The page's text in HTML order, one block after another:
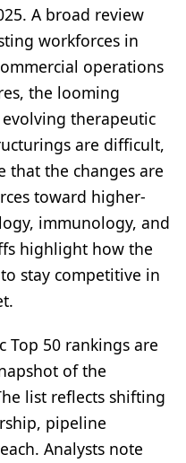
A broad review
workforces in
operations
the looming
therapeutic
are difficult,
that the changes are
toward higher-
immunology, and
highlight how the
stay competitive in
Top 50 rankings are
of the
list reflects shifting
pipeline
Analysts note